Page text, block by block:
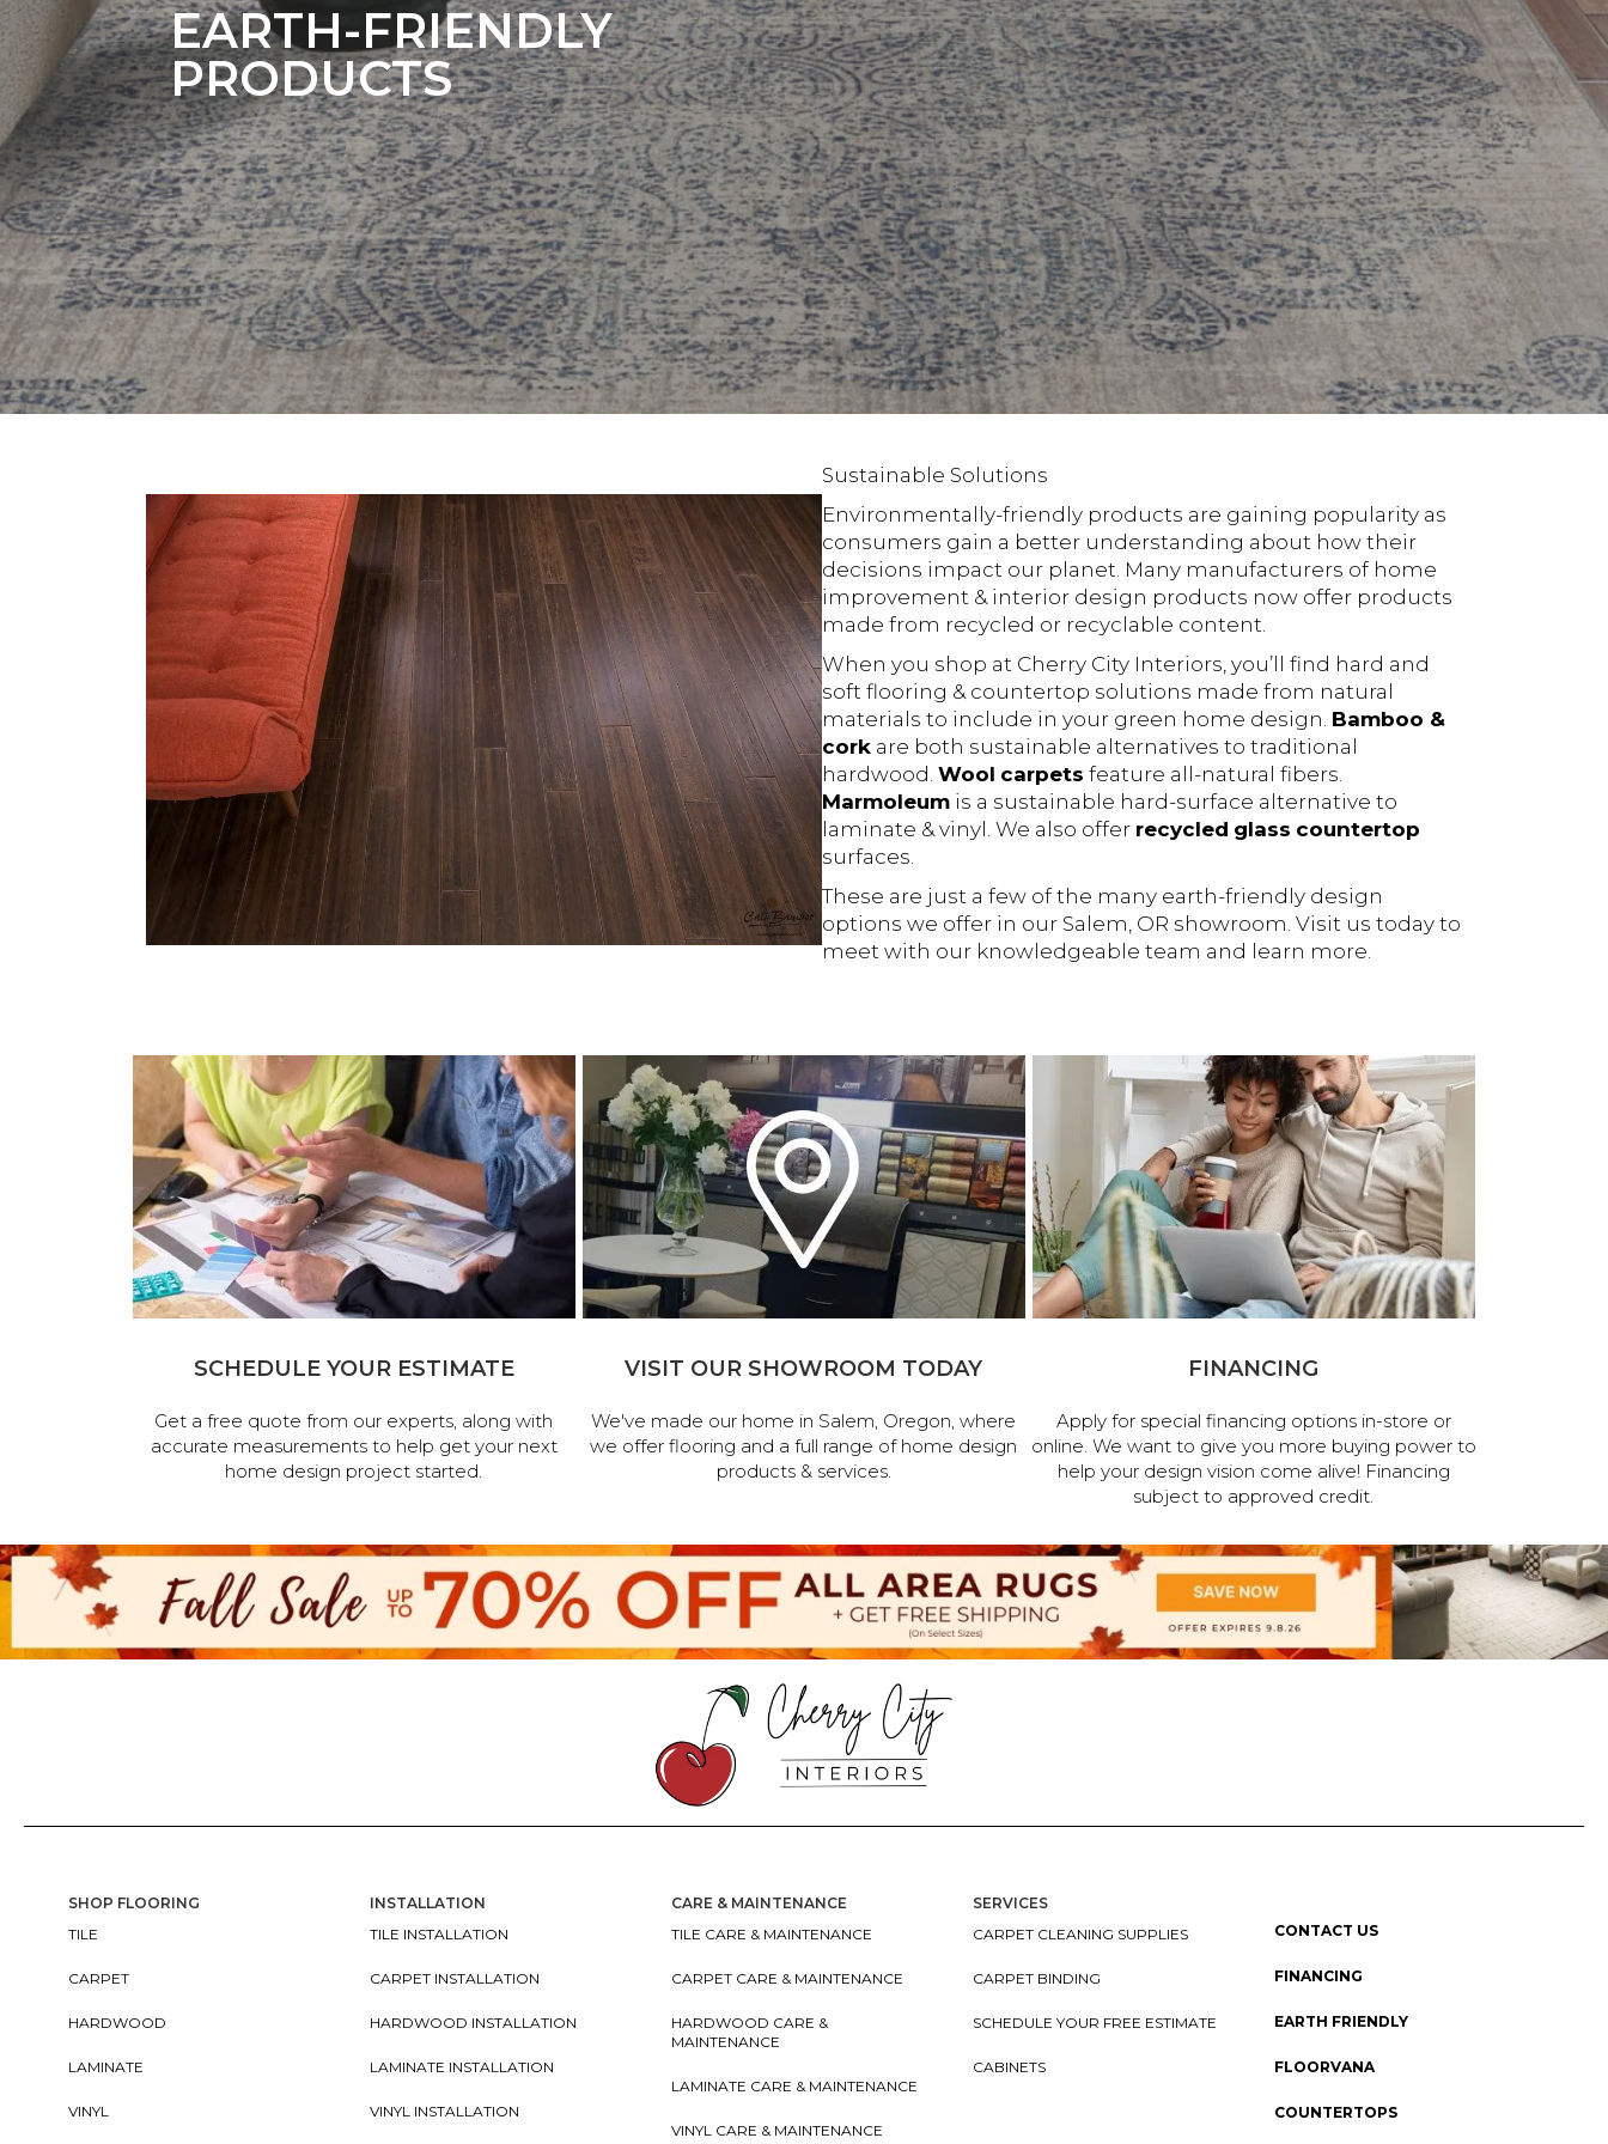
EARTH-FRIENDLY
PRODUCTS
Sustainable Solutions
Environmentally-friendly products are gaining popularity as
consumers gain a better understanding about how their
decisions impact our planet. Many manufacturers of home
improvement & interior design products now offer products
made from recycled or recyclable content.
When you shop at Cherry City Interiors, you’ll find hard and
soft flooring & countertop solutions made from natural
materials to include in your green home design. Bamboo &
corkare both sustainable alternatives to traditional
hardwood. Wool carpets feature all-natural fibers.
Marmoleumis a sustainable hard-surface alternative to
laminate & vinyl. We also offer recycled glass countertop
surfaces.
These are just a few of the many earth-friendly design
options we offer in our Salem, OR showroom. Visit us today to
meet with our knowledgeable team and learn more.
SCHEDULE YOUR ESTIMATE
Get a free quote from our experts, along with
accurate measurements to help get your next
home design project started.
VISIT OUR SHOWROOM TODAY
We've made our home in Salem, Oregon, where
we offer flooring and a full range of home design
products & services.
FINANCING
Apply for special financing options in-store or
online. We want to give you more buying power to
help your design vision come alive! Financing
subject to approved credit.
SHOP FLOORING
TILE
CARPET
HARDWOOD
LAMINATE
VINYL
INSTALLATION
TILE INSTALLATION
CARPET INSTALLATION
HARDWOOD INSTALLATION
LAMINATE INSTALLATION
VINYL INSTALLATION
CARE & MAINTENANCE
TILE CARE & MAINTENANCE
CARPET CARE & MAINTENANCE
HARDWOOD CARE &
MAINTENANCE
LAMINATE CARE & MAINTENANCE
VINYL CARE & MAINTENANCE
SERVICES
CARPET CLEANING SUPPLIES
CARPET BINDING
SCHEDULE YOUR FREE ESTIMATE
CABINETS
CONTACT US
FINANCING
EARTH FRIENDLY
FLOORVANA
COUNTERTOPS